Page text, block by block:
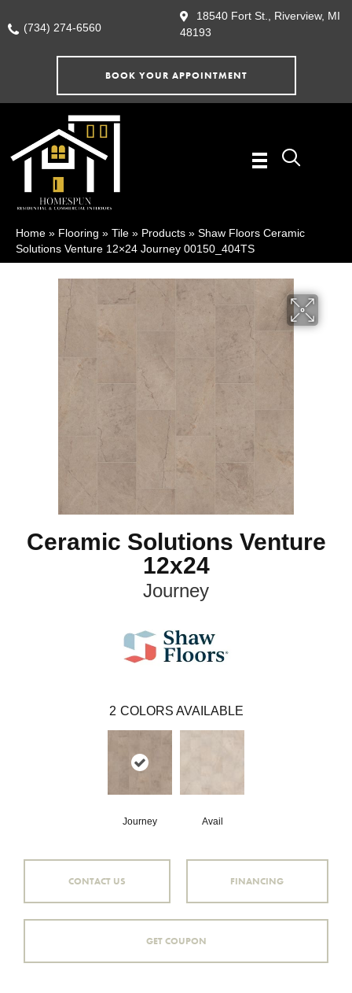
(734) 274-6560
18540 Fort St., Riverview, MI
48193
BOOK YOUR APPOINTMENT
Home » Flooring » Tile » Products » Shaw Floors Ceramic
Solutions Venture 12×24 Journey 00150_404TS
Ceramic Solutions Venture
12x24
Journey
2 COLORS AVAILABLE
Journey Avail
CONTACT US FINANCING
GET COUPON